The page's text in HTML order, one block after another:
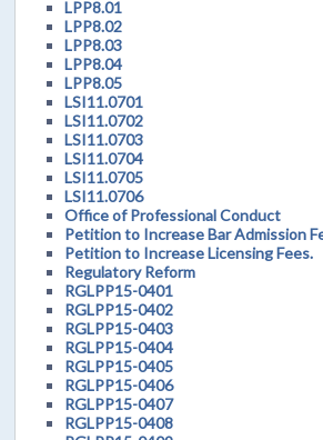
LPP8.01
LPP8.02
LPP8.03
LPP8.04
LPP8.05
LSI11.0701
LSI11.0702
LSI11.0703
LSI11.0704
LSI11.0705
LSI11.0706
Office of Professional Conduct
Petition to Increase Bar Admission
Petition to Increase Licensing Fees.
Regulatory Reform
RGLPP15-0401
RGLPP15-0402
RGLPP15-0403
RGLPP15-0404
RGLPP15-0405
RGLPP15-0406
RGLPP15-0407
RGLPP15-0408